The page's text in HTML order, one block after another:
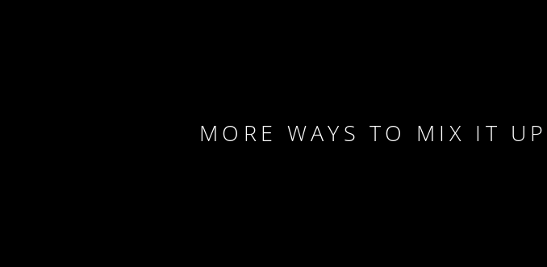
MORE WAYS TO MIX IT UP